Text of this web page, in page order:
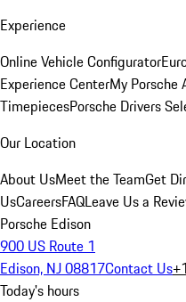
Experience
Online Vehicle Configurator
Experience CenterMy Porsche
TimepiecesPorsche Drivers
Our Location
About UsMeet the TeamGet
UsCareersFAQLeave Us a
Porsche Edison
900 US Route 1
Edison, NJ 08817Contact Us
Today's hours